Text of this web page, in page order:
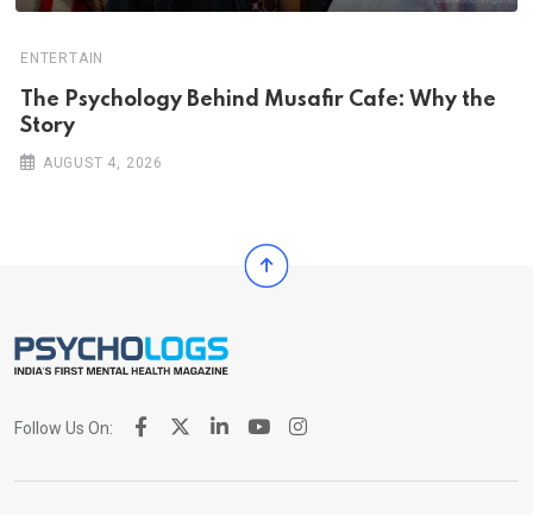
ENTERTAIN
The Psychology Behind Musafir Cafe: Why the
Story
AUGUST 4, 2026
Follow Us On: